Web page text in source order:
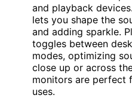
and playback
lets you shape the
and adding sparkle.
toggles between
modes, optimizing
close up or across
monitors are perfect
uses.